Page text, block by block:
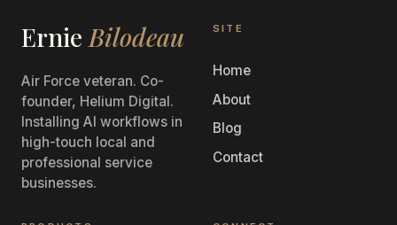
Ernie Bilodeau
Air Force veteran. Co-
founder, Helium Digital.
Installing AI workflows in
high-touch local and
professional service
businesses.
SITE
Home
About
Blog
Contact